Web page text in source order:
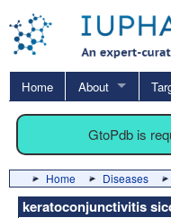
Home About
GtoPdb is
Home Diseases
keratoconjunctivitis